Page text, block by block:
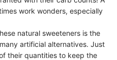
work wonders, especially
natural sweeteners is the
artificial alternatives. Just
their quantities to keep the